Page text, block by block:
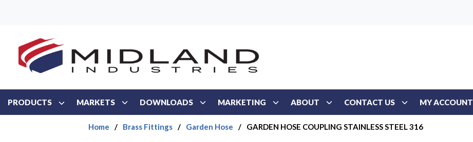
PRODUCTS MARKETS DOWNLOADS MARKETING ABOUT CONTACT US MY ACCOUNT
Home / Brass Fittings / Garden Hose / GARDEN HOSE COUPLING STAINLESS STEEL 316